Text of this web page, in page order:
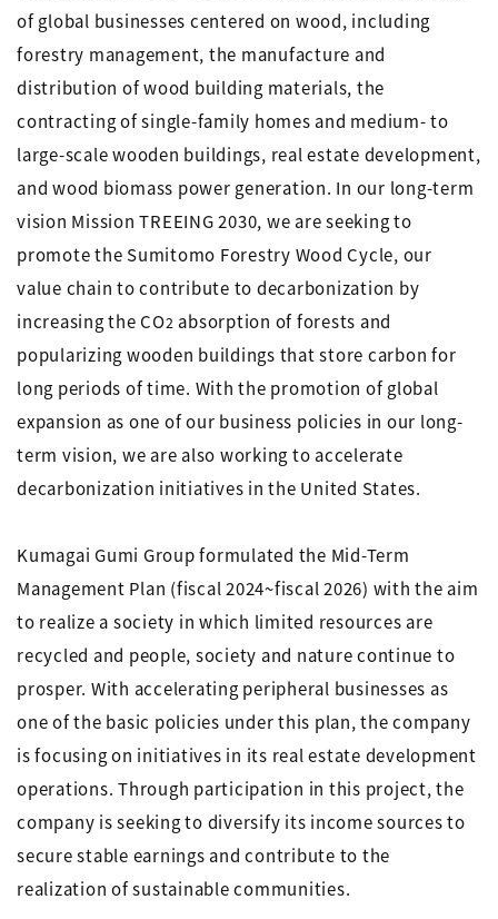
of global businesses centered on wood, including
forestry management, the manufacture and
distribution of wood building materials, the
contracting of single-family homes and medium- to
large-scale wooden buildings, real estate development,
and wood biomass power generation. In our long-term
vision Mission TREEING 2030, we are seeking to
promote the Sumitomo Forestry Wood Cycle, our
value chain to contribute to decarbonization by
increasing the CO2 absorption of forests and
popularizing wooden buildings that store carbon for
long periods of time. With the promotion of global
expansion as one of our business policies in our long-
term vision, we are also working to accelerate
decarbonization initiatives in the United States.
Kumagai Gumi Group formulated the Mid-Term
Management Plan (fiscal 2024~fiscal 2026) with the aim
to realize a society in which limited resources are
recycled and people, society and nature continue to
prosper. With accelerating peripheral businesses as
one of the basic policies under this plan, the company
is focusing on initiatives in its real estate development
operations. Through participation in this project, the
company is seeking to diversify its income sources to
secure stable earnings and contribute to the
realization of sustainable communities.